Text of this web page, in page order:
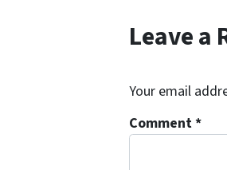
Leave a
Your email
Comment*